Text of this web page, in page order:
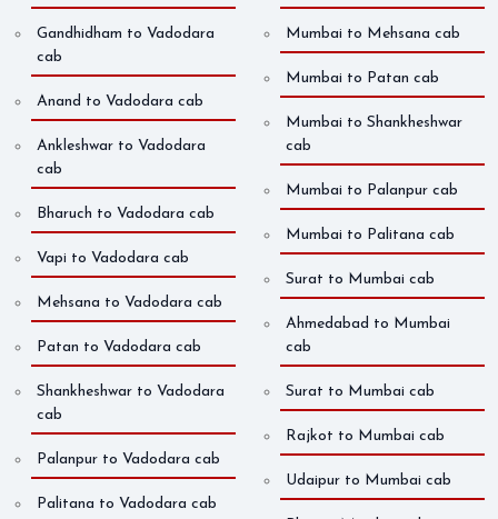
Gandhidham to Vadodara
cab
Anand to Vadodara cab
Ankleshwar to Vadodara
cab
Bharuch to Vadodara cab
Vapi to Vadodara cab
Mehsana to Vadodara cab
Patan to Vadodara cab
Shankheshwar to Vadodara
cab
Palanpur to Vadodara cab
Palitana to Vadodara cab
Mumbai to Mehsana cab
Mumbai to Patan cab
Mumbai to Shankheshwar
cab
Mumbai to Palanpur cab
Mumbai to Palitana cab
Surat to Mumbai cab
Ahmedabad to Mumbai
cab
Surat to Mumbai cab
Rajkot to Mumbai cab
Udaipur to Mumbai cab